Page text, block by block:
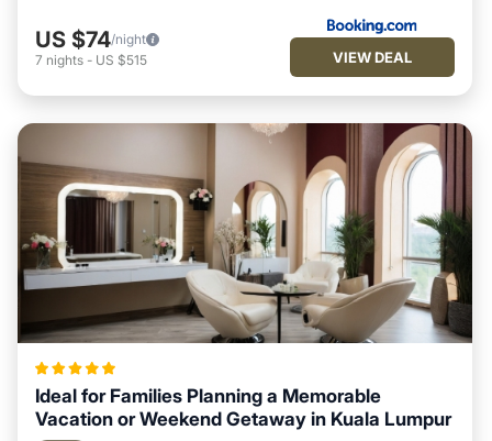
US $74/night
7 nights - US $515 VIEW DEAL
Ideal for Families Planning a Memorable
Vacation or Weekend Getaway in Kuala Lumpur